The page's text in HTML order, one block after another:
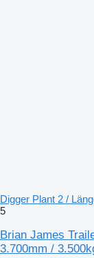
Digger Plant 2 /
5
Brian James
3.700mm /